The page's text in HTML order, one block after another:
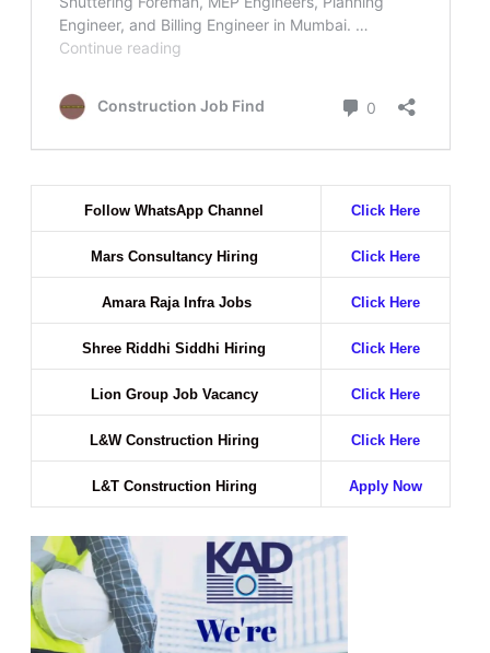
Follow WhatsApp Channel Click Here
Mars Consultancy Hiring Click Here
Amara Raja Infra Jobs Click Here
Shree Riddhi Siddhi Hiring Click Here
Lion Group Job Vacancy Click Here
L&W Construction Hiring Click Here
L&T Construction Hiring Apply Now